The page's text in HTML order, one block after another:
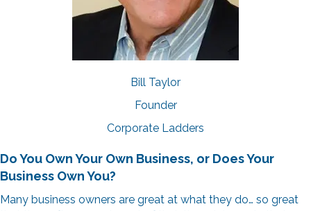
Bill Taylor
Founder
Corporate Ladders
Do You Own Your Own Business, or Does Your
Business Own You?
Many business owners are great at what they do… so great